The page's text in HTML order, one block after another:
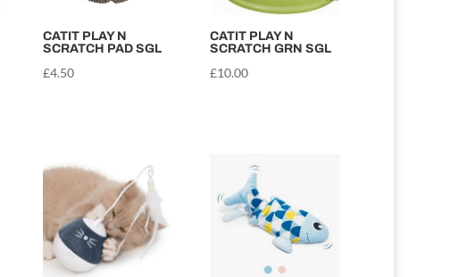
CATIT PLAY N
SCRATCH PAD SGL
£4.50
CATIT PLAY N
SCRATCH GRN SGL
£10.00